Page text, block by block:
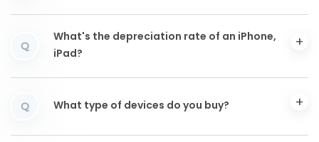
Q
What's the depreciation rate of an iPhone,
iPad?
Q What type of devices do you buy?